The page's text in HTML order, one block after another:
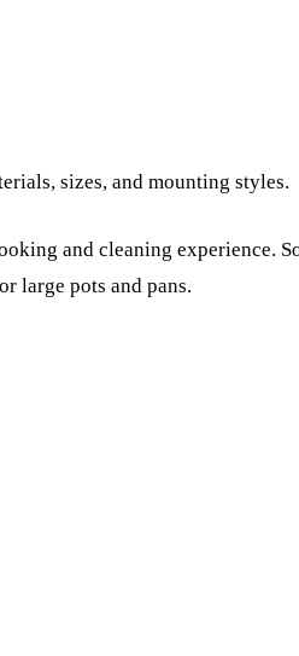
sizes, and mounting styles.
and cleaning experience.
large pots and pans.